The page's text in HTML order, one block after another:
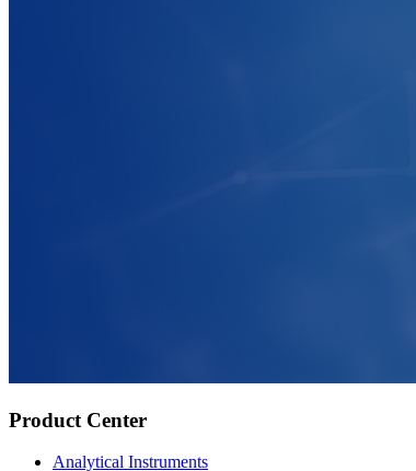
Product Center
Analytical Instruments